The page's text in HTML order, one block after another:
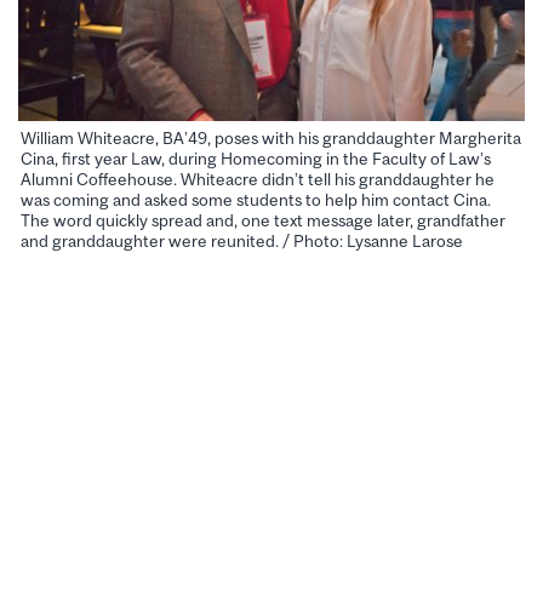
William Whiteacre, BA’49, poses with his granddaughter Margherita
Cina, first year Law, during Homecoming in the Faculty of Law’s
Alumni Coffeehouse. Whiteacre didn’t tell his granddaughter he
was coming and asked some students to help him contact Cina.
The word quickly spread and, one text message later, grandfather
and granddaughter were reunited. / Photo: Lysanne Larose